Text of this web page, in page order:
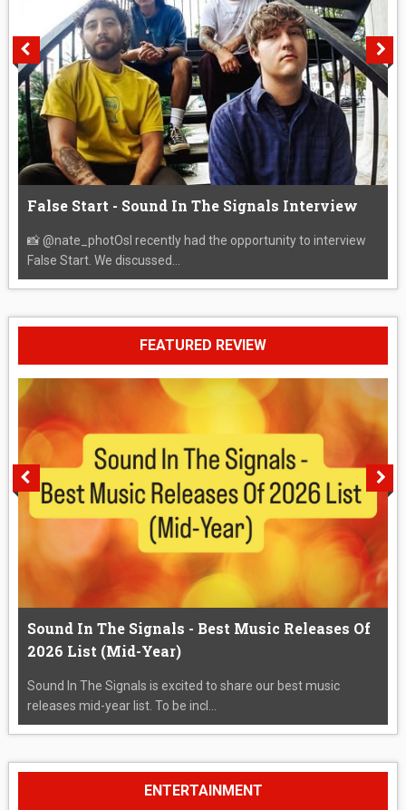
False Start - Sound In The Signals Interview
📸 @nate_photOsI recently had the opportunity to interview
False Start. We discussed...
FEATURED REVIEW
Sound In The Signals - Best Music Releases Of
2026 List (Mid-Year)
Sound In The Signals is excited to share our best music
releases mid-year list. To be incl...
ENTERTAINMENT